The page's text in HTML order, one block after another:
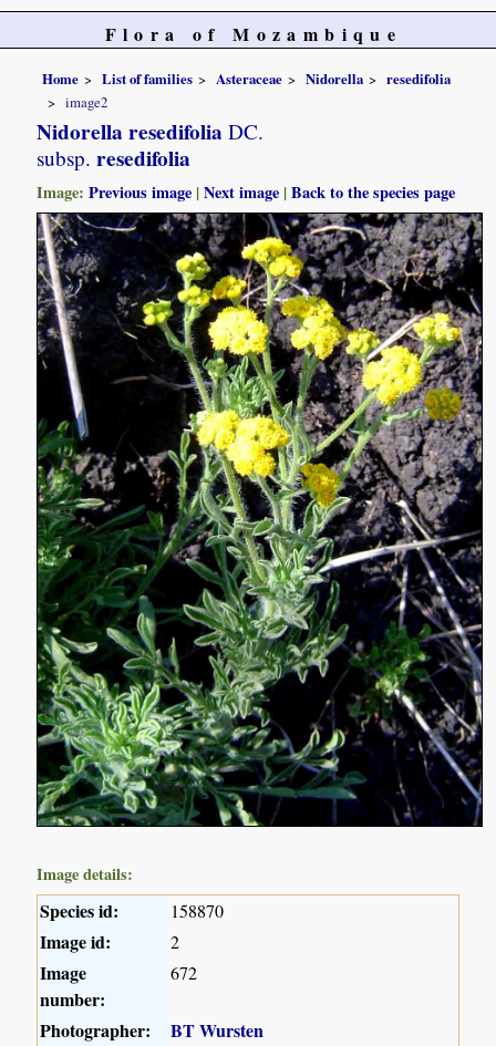
Flora of Mozambique
Home List of families Asteraceae Nidorella
resedifolia
image2
Nidorella resedifolia DC.
subsp. resedifolia
Image:Previous image |Next image |Back to the species page
Image details:
Species id: 158870
Image id: 2
Image
number:
672
Photographer:
BT Wursten